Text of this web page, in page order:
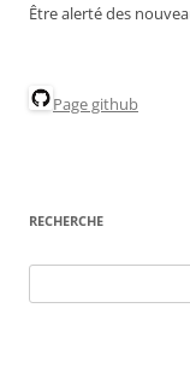
Être alerté des
Page github
RECHERCHE
for: